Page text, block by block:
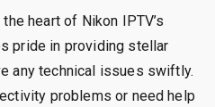
heart of Nikon IPTV’s
pride in providing stellar
any technical issues swiftly.
problems or need help